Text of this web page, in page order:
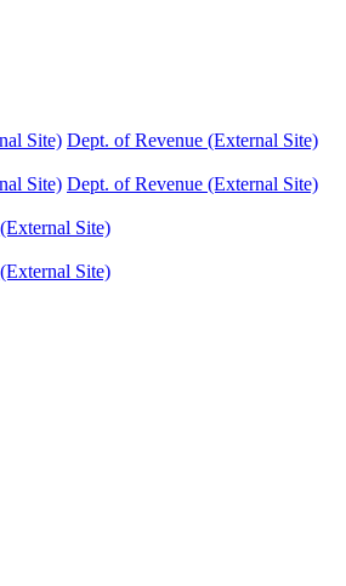
Site) Dept. of Revenue (External Site)
Site) Dept. of Revenue (External Site)
Site)
Site)